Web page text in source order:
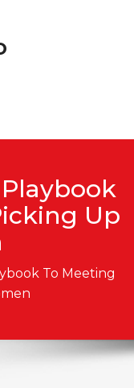
Playbook
Up
To Meeting